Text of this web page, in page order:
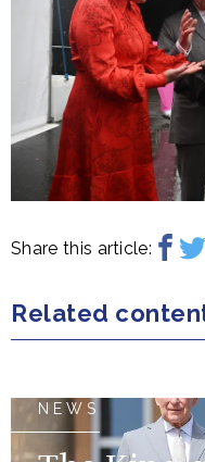
Share this article:
Related
NEWS